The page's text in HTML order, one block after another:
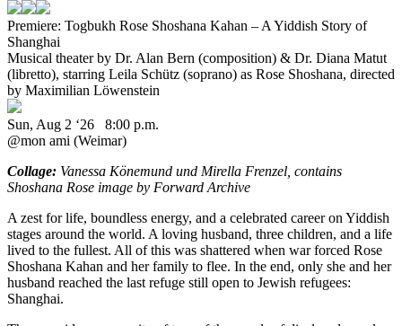
Premiere: Togbukh Rose Shoshana Kahan – A Yiddish Story of
Shanghai
Musical theater by Dr. Alan Bern (composition) & Dr. Diana Matut
(libretto), starring Leila Schütz (soprano) as Rose Shoshana, directed
by Maximilian Löwenstein
Sun, Aug 2 ‘26 8:00 p.m.
@mon ami (Weimar)
Collage: Vanessa Könemund und Mirella Frenzel, contains
Shoshana Rose image by Forward Archive
A zest for life, boundless energy, and a celebrated career on Yiddish
stages around the world. A loving husband, three children, and a life
lived to the fullest. All of this was shattered when war forced Rose
Shoshana Kahan and her family to flee. In the end, only she and her
husband reached the last refuge still open to Jewish refugees:
Shanghai.